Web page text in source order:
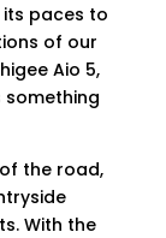
paces to
of our
Aio 5,
the road,
With the